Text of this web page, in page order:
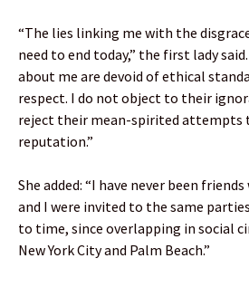
“The lies linking me with the
need to end today,” the first lady
about me are devoid of ethical
respect. I do not object to their
reject their mean-spirited attempts
reputation.”
She added: “I have never been
and I were invited to the same
to time, since overlapping in social
New York City and Palm Beach.”